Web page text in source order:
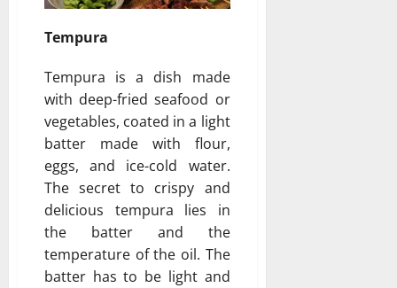
Tempura
Tempura is a dish made
with deep-fried seafood or
vegetables, coated in a light
batter made with flour,
eggs, and ice-cold water.
The secret to crispy and
delicious tempura lies in
the batter and the
temperature of the oil. The
batter has to be light and